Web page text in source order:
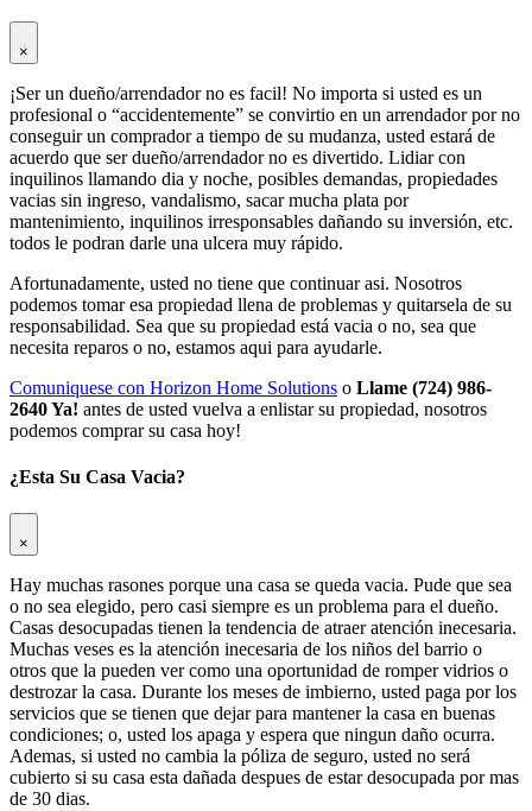
×
¡Ser un dueño/arrendador no es facil! No importa si usted es un
profesional o “accidentemente” se convirtio en un arrendador por no
conseguir un comprador a tiempo de su mudanza, usted estará de
acuerdo que ser dueño/arrendador no es divertido. Lidiar con
inquilinos llamando dia y noche, posibles demandas, propiedades
vacias sin ingreso, vandalismo, sacar mucha plata por
mantenimiento, inquilinos irresponsables dañando su inversión, etc.
todos le podran darle una ulcera muy rápido.
Afortunadamente, usted no tiene que continuar asi. Nosotros
podemos tomar esa propiedad llena de problemas y quitarsela de su
responsabilidad. Sea que su propiedad está vacia o no, sea que
necesita reparos o no, estamos aqui para ayudarle.
Comuniquese con Horizon Home Solutions o Llame (724) 986-
2640 Ya! antes de usted vuelva a enlistar su propiedad, nosotros
podemos comprar su casa hoy!
¿Esta Su Casa Vacia?
×
Hay muchas rasones porque una casa se queda vacia. Pude que sea
o no sea elegido, pero casi siempre es un problema para el dueño.
Casas desocupadas tienen la tendencia de atraer atención inecesaria.
Muchas veses es la atención inecesaria de los niños del barrio o
otros que la pueden ver como una oportunidad de romper vidrios o
destrozar la casa. Durante los meses de imbierno, usted paga por los
servicios que se tienen que dejar para mantener la casa en buenas
condiciones; o, usted los apaga y espera que ningun daño ocurra.
Ademas, si usted no cambia la póliza de seguro, usted no será
cubierto si su casa esta dañada despues de estar desocupada por mas
de 30 dias.